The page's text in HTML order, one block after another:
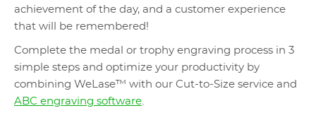
achievement of the day, and a customer experience
that will be remembered!
Complete the medal or trophy engraving process in 3
simple steps and optimize your productivity by
combining WeLase™ with our Cut-to-Size service and
ABC engraving software.